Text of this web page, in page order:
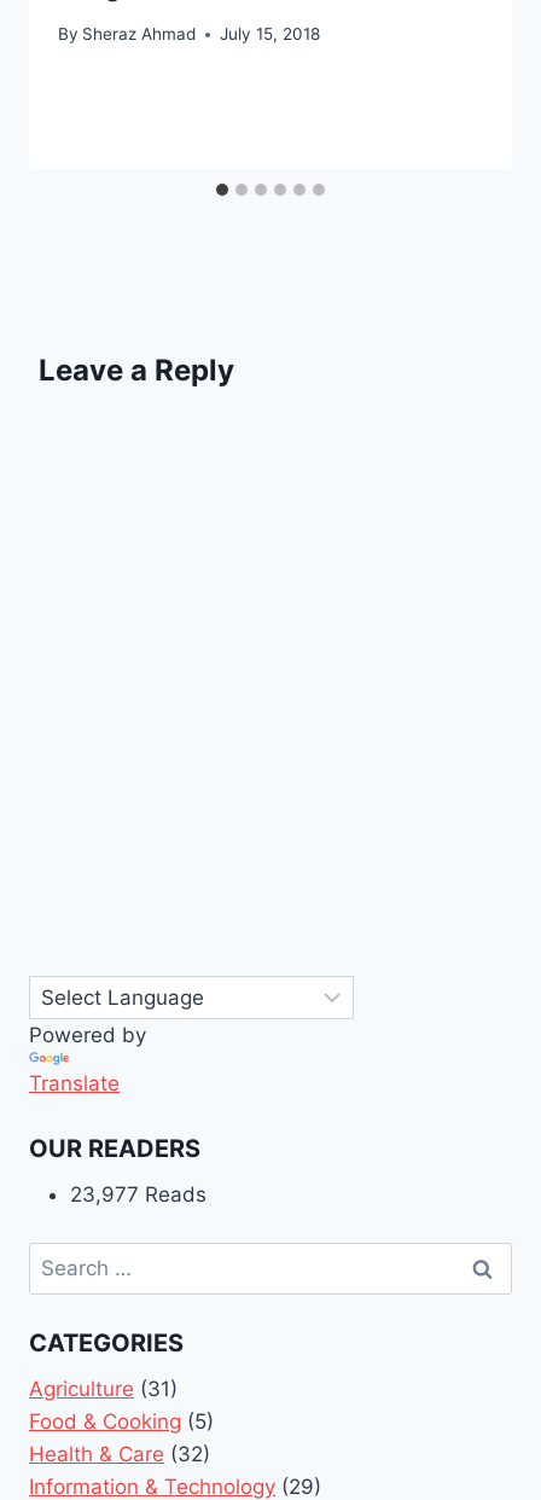
By Sheraz Ahmad July 15, 2018
Leave a Reply
Powered by
Translate
OUR READERS
23,977 Reads
Search
for:
CATEGORIES
Agriculture (31)
Food & Cooking (5)
Health & Care (32)
Information & Technology (29)